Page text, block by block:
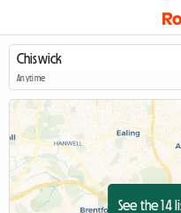
Anytime
See the 14